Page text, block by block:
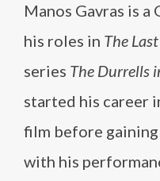
Manos Gavras is
his roles in The
series The Durrells
started his career
film before
with his